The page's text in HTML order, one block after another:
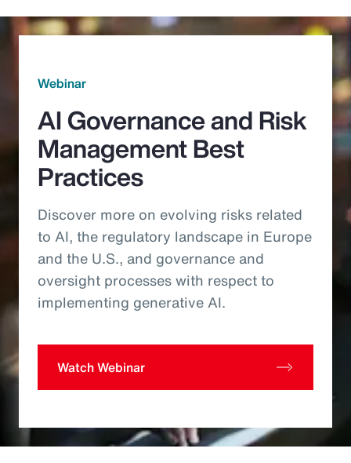
Webinar
AI Governance and Risk
Management Best
Practices
Discover more on evolving risks related
to AI, the regulatory landscape in Europe
and the U.S., and governance and
oversight processes with respect to
implementing generative AI.
Watch Webinar